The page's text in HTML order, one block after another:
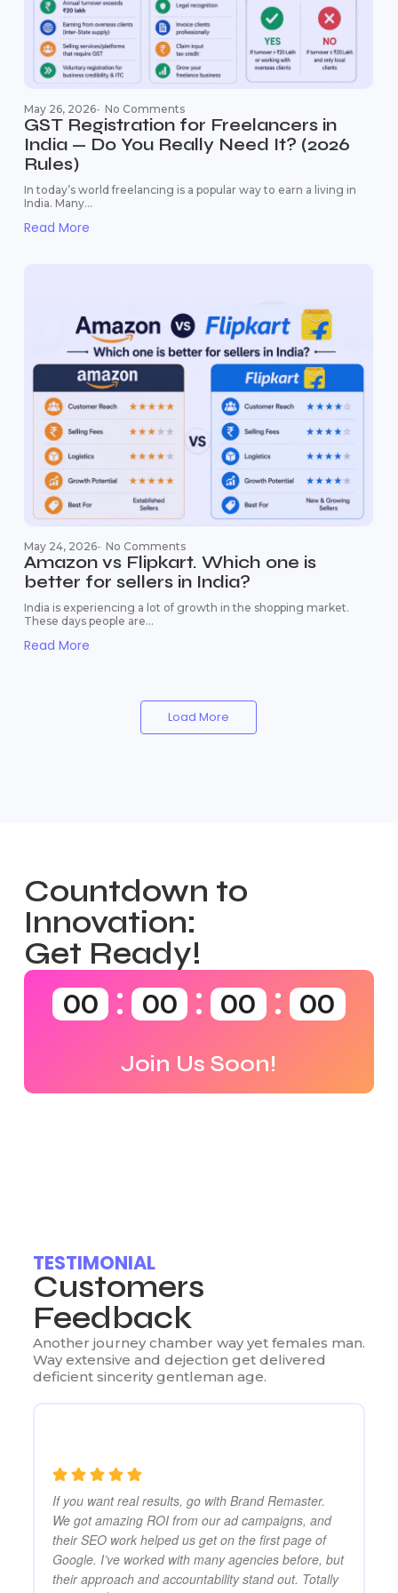
May 26, 2026- No Comments
GST Registration for Freelancers in
India — Do You Really Need It? (2026
Rules)
In today’s world freelancing is a popular way to earn a living in
India. Many...
Read More
May 24, 2026- No Comments
Amazon vs Flipkart. Which one is
better for sellers in India?
India is experiencing a lot of growth in the shopping market.
These days people are...
Read More
Load More
Countdown to
Innovation:
Get Ready!
00 00 00 00
Join Us Soon!
TESTIMONIAL
Customers
Feedback
Another journey chamber way yet females man.
Way extensive and dejection get delivered
deficient sincerity gentleman age.
If you want real results, go with Brand Remaster.
We got amazing ROI from our ad campaigns, and
their SEO work helped us get on the first page of
Google. I’ve worked with many agencies before, but
their approach and accountability stand out. Totally